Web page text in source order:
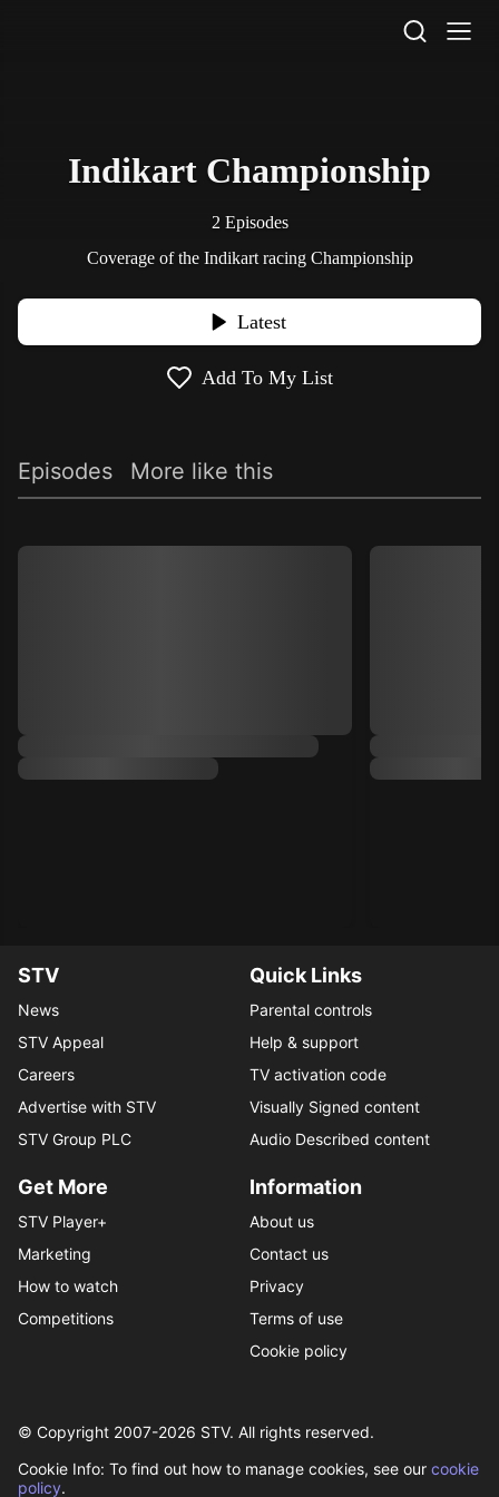
Indikart Championship
2 Episodes
Coverage of the Indikart racing Championship
Latest
Add To My List
Episodes More like this
STV
News
STV Appeal
Careers
Advertise with STV
STV Group PLC
Quick Links
Parental controls
Help & support
TV activation code
Visually Signed content
Audio Described content
Get More
STV Player+
Marketing
How to watch
Competitions
Information
About us
Contact us
Privacy
Terms of use
Cookie policy
© Copyright 2007-2026 STV. All rights reserved.
Cookie Info: To find out how to manage cookies, see our cookie
policy.